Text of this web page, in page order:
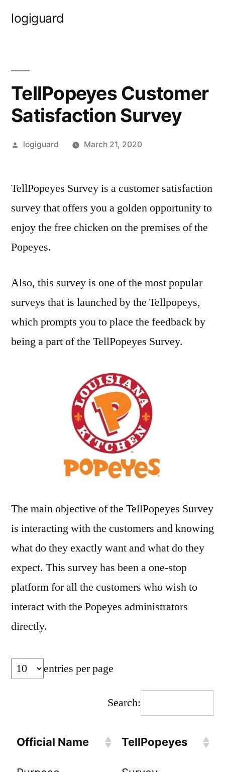
logiguard
TellPopeyes Customer
Satisfaction Survey
Posted
logiguard March 21, 2020
TellPopeyes Survey is a customer satisfaction
survey that offers you a golden opportunity to
enjoy the free chicken on the premises of the
Popeyes.
Also, this survey is one of the most popular
surveys that is launched by the Tellpopeys,
which prompts you to place the feedback by
being a part of the TellPopeyes Survey.
The main objective of the TellPopeyes Survey
is interacting with the customers and knowing
what do they exactly want and what do they
expect. This survey has been a one-stop
platform for all the customers who wish to
interact with the Popeyes administrators
directly.
entries per page
Search:
Official Name TellPopeyes